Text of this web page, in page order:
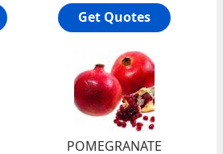
Get Quotes
POMEGRANATE